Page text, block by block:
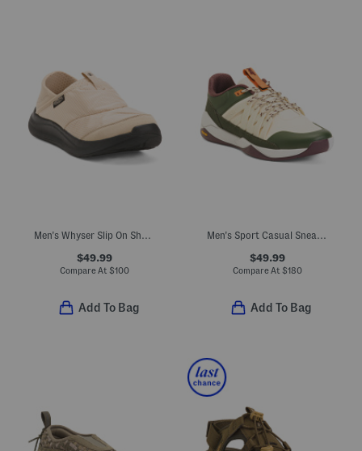
Men's Whyser Slip On Shoes With Extended Sizes
$49.99
Compare At $100
Add To Bag
Men's Sport Casual Sneakers
$49.99
Compare At $180
Add To Bag